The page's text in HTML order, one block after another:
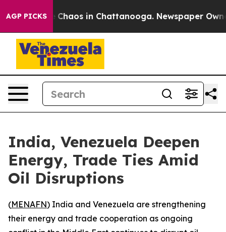
AGP PICKS
Collapse Chaos in Chattanooga. Newspaper
India, Venezuela Deepen
Energy, Trade Ties Amid
Oil Disruptions
(MENAFN) India and Venezuela are strengthening
their energy and trade cooperation as ongoing